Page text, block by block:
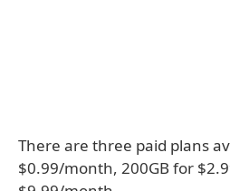
There are three paid plans
$0.99/month, 200GB for